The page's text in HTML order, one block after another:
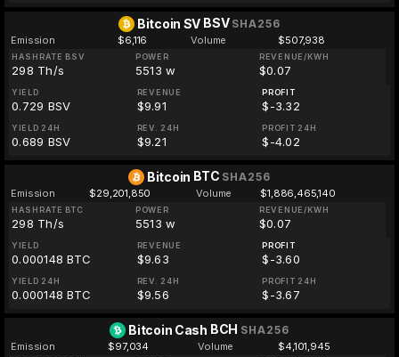
Bitcoin SV BSV SHA256
Emission $6,116 Volume $507,938
HASHRATE BSV
298 Th/s
POWER
5513 w
REVENUE/KWH
$0.07
YIELD
0.729 BSV
REVENUE
$9.91
PROFIT
$-3.32
YIELD 24H
0.689 BSV
REV. 24H
$9.21
PROFIT 24H
$-4.02
Bitcoin BTC SHA256
Emission $29,201,850 Volume $1,886,465,140
HASHRATE BTC
298 Th/s
POWER
5513 w
REVENUE/KWH
$0.07
YIELD
0.000148 BTC
REVENUE
$9.63
PROFIT
$-3.60
YIELD 24H
0.000148 BTC
REV. 24H
$9.56
PROFIT 24H
$-3.67
Bitcoin Cash BCH SHA256
Emission $97,034 Volume $4,101,945